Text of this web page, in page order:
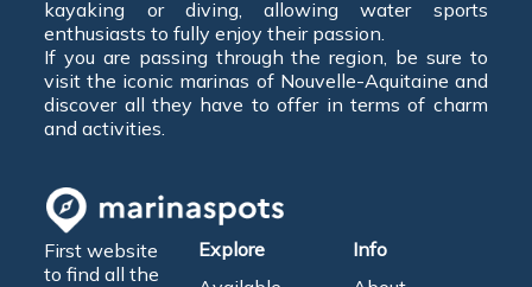
kayaking or diving, allowing water sports
enthusiasts to fully enjoy their passion.
If you are passing through the region, be sure to
visit the iconic marinas of Nouvelle-Aquitaine and
discover all they have to offer in terms of charm
and activities.
First website
to find all the
Explore
Info